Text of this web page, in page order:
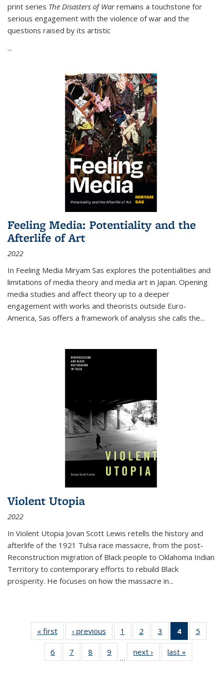
print series The Disasters of Warremains a touchstone for
serious engagement with the violence of war and the
questions raised by its artistic
...
Feeling Media: Potentiality and the
Afterlife of Art
2022
In Feeling Media Miryam Sas explores the potentialities and
limitations of media theory and media art in Japan. Opening
media studies and affect theory up to a deeper
engagement with works and theorists outside Euro-
America, Sas offers a framework of analysis she calls the...
Violent Utopia
2022
In Violent Utopia Jovan Scott Lewis retells the history and
afterlife of the 1921 Tulsa race massacre, from the post-
Reconstruction migration of Black people to Oklahoma Indian
Territory to contemporary efforts to rebuild Black
prosperity. He focuses on how the massacre in...
« first
Thumbnail
list:
Publications
‹ previous
Thumbnail
list:
Publications
1
of 11
Thumbnail
list:
Publications
2
of 11
Thumbnail
list:
Publications
3
of 11
Thumbnail
list:
Publications
4
of 11
5
6
of 11
Thumbnail
7
of 11
Thumbnail
8
of 11
Thumbnail
9
of 11
Thumbnail
…
next ›
Thumbnail
list:
last »